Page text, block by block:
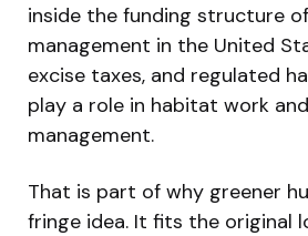
inside the funding structure
management in the United
excise taxes, and regulated
play a role in habitat work
management.
That is part of why greener
fringe idea. It fits the original